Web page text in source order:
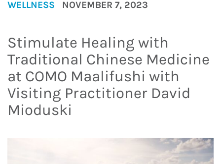
WELLNESS NOVEMBER 7, 2023
Stimulate Healing with
Traditional Chinese Medicine
at COMO Maalifushi with
Visiting Practitioner David
Mioduski